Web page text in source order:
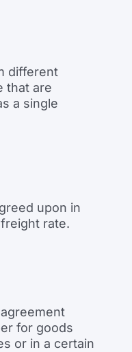
different
that are
a single
upon in
rate.
for goods
or in a certain